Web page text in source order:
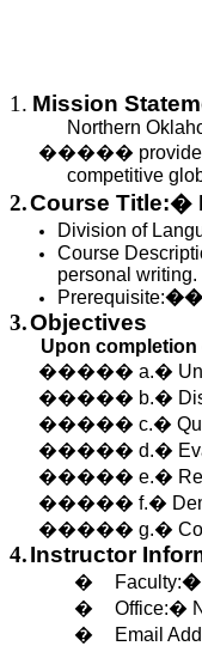
1. Mission
Northern
�����
competitive
2.Course Title:�
Division of
Course
personal writing.
Prerequisite:��
3.Objectives
Upon completion
����� a.�
����� b.�
����� c.�
����� d.�
����� e.�
����� f.�
����� g.�
4.Instructor
� Faculty:�
�
Office:�
�
Email